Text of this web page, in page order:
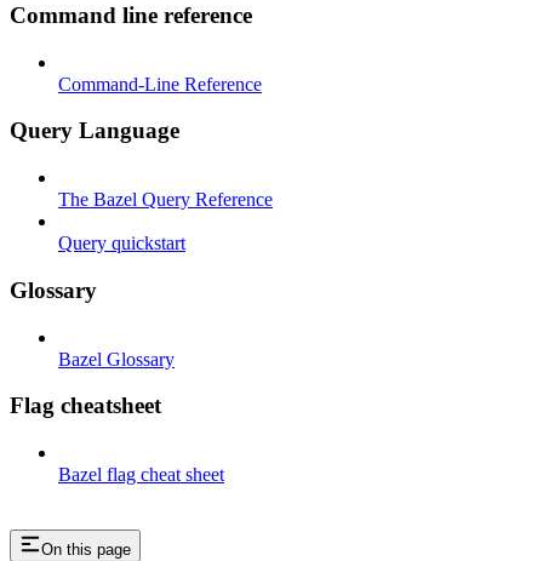
Command line reference
Command-Line Reference
Query Language
The Bazel Query Reference
Query quickstart
Glossary
Bazel Glossary
Flag cheatsheet
Bazel flag cheat sheet
On this page